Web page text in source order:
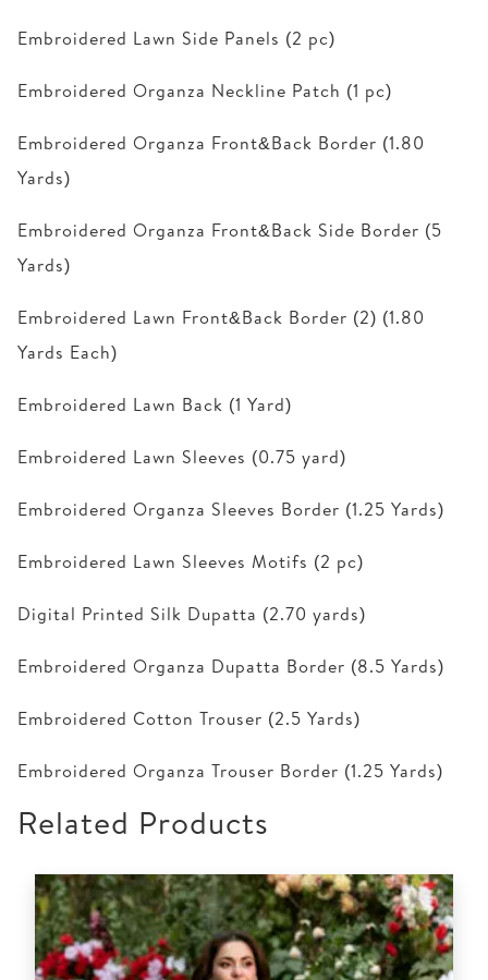
Embroidered Lawn Side Panels (2 pc)
Embroidered Organza Neckline Patch (1 pc)
Embroidered Organza Front&Back Border (1.80
Yards)
Embroidered Organza Front&Back Side Border (5
Yards)
Embroidered Lawn Front&Back Border (2) (1.80
Yards Each)
Embroidered Lawn Back (1 Yard)
Embroidered Lawn Sleeves (0.75 yard)
Embroidered Organza Sleeves Border (1.25 Yards)
Embroidered Lawn Sleeves Motifs (2 pc)
Digital Printed Silk Dupatta (2.70 yards)
Embroidered Organza Dupatta Border (8.5 Yards)
Embroidered Cotton Trouser (2.5 Yards)
Embroidered Organza Trouser Border (1.25 Yards)
Related Products